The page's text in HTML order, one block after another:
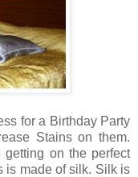
for a Birthday Party
Stains on them.
on the perfect
is made of silk. Silk is